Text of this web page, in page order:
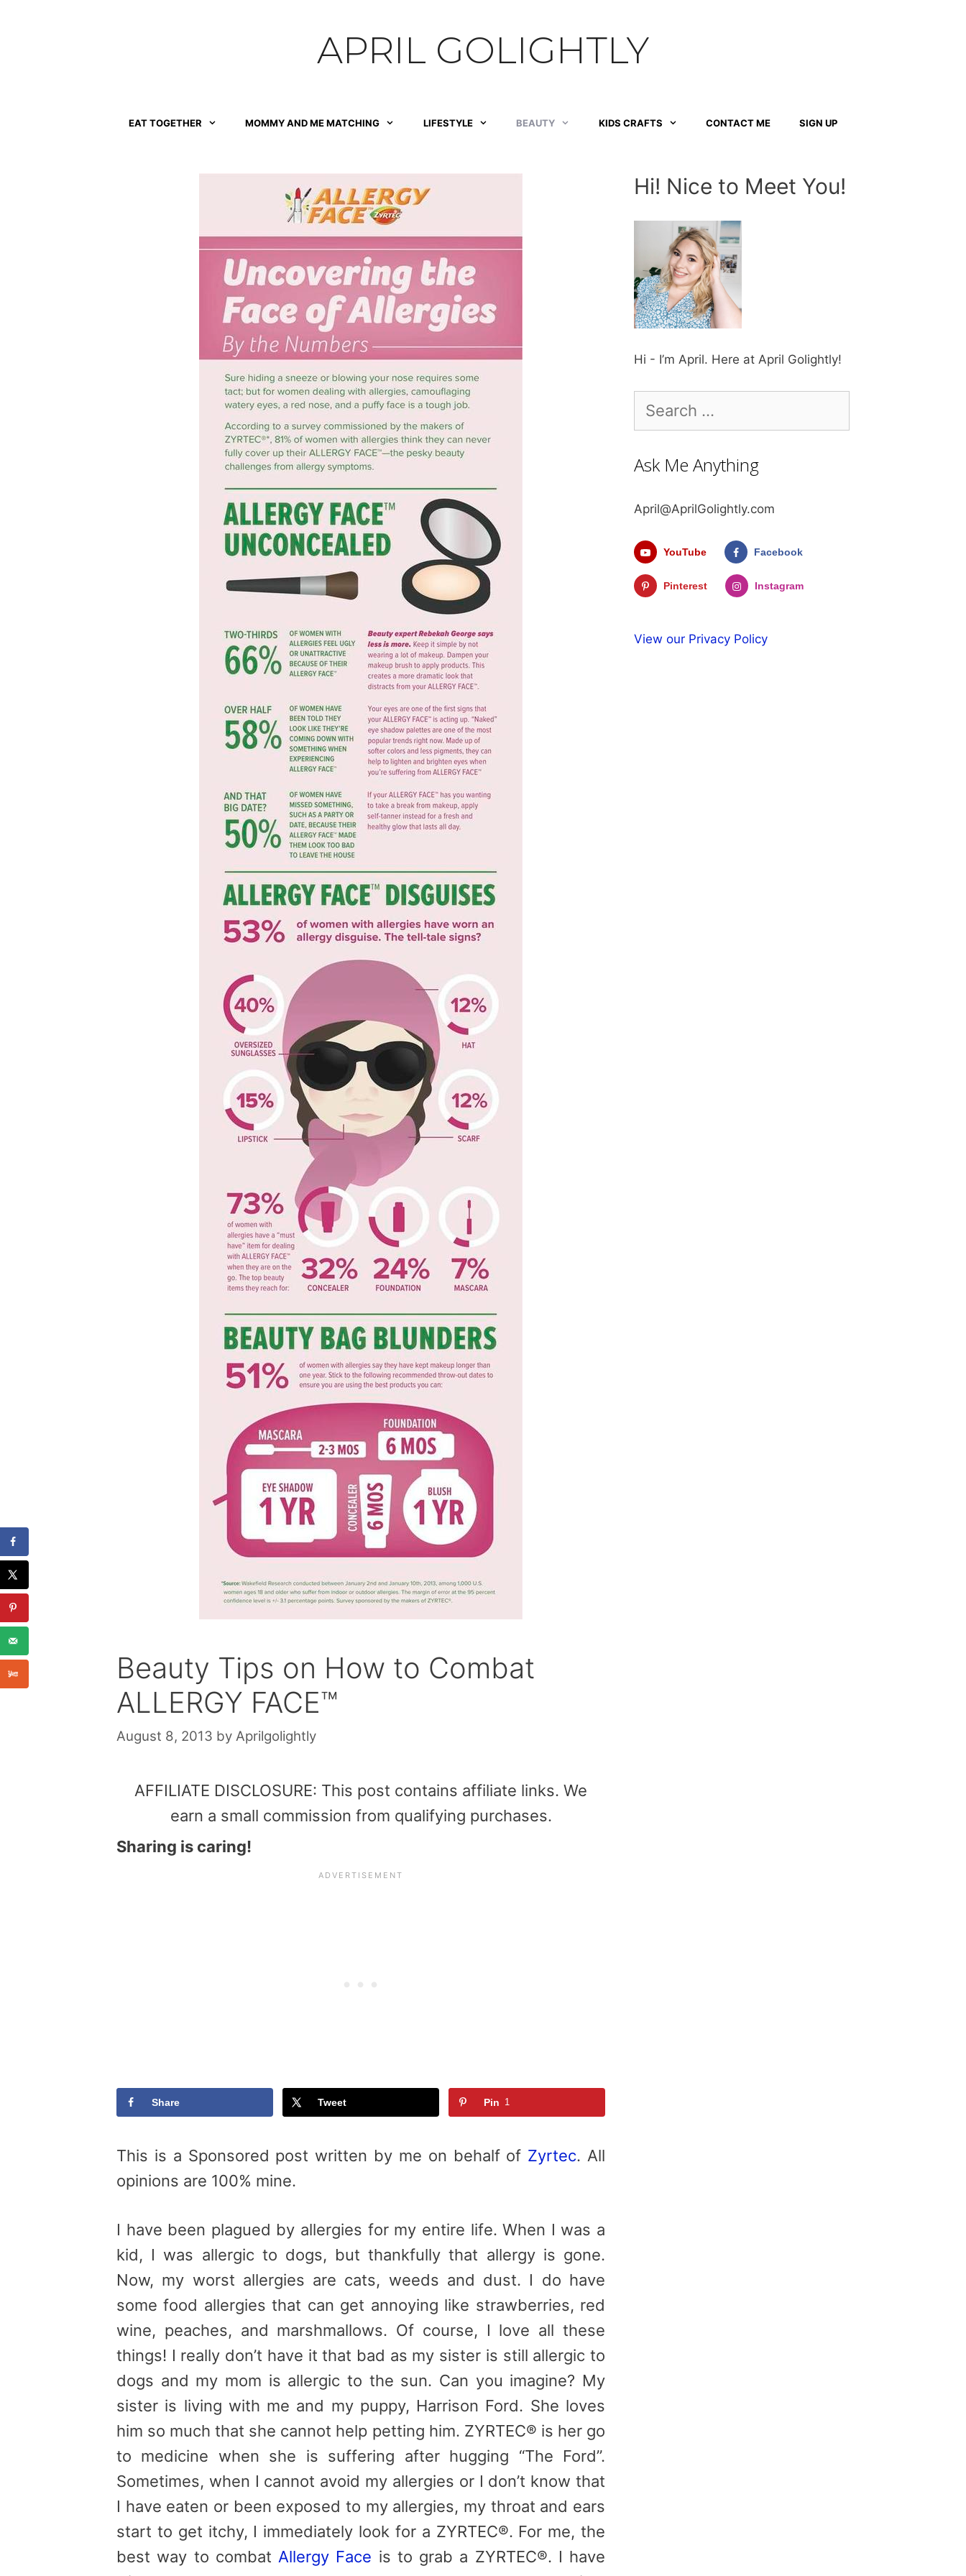
APRIL GOLIGHTLY
EAT TOGETHER MOMMY AND ME MATCHING LIFESTYLE BEAUTY KIDS CRAFTS CONTACT ME SIGN UP
Beauty Tips on How to Combat
ALLERGY FACE™
August 8, 2013 by Aprilgolightly
AFFILIATE DISCLOSURE: This post contains affiliate links. We
earn a small commission from qualifying purchases.
Sharing is caring!
Share Tweet Pin 1
This is a Sponsored post written by me on behalf of Zyrtec. All
opinions are 100% mine.
I have been plagued by allergies for my entire life. When I was a
kid, I was allergic to dogs, but thankfully that allergy is gone.
Now, my worst allergies are cats, weeds and dust. I do have
some food allergies that can get annoying like strawberries, red
wine, peaches, and marshmallows. Of course, I love all these
things! I really don’t have it that bad as my sister is still allergic to
dogs and my mom is allergic to the sun. Can you imagine? My
sister is living with me and my puppy, Harrison Ford. She loves
him so much that she cannot help petting him. ZYRTEC® is her go
to medicine when she is suffering after hugging “The Ford”.
Sometimes, when I cannot avoid my allergies or I don’t know that
I have eaten or been exposed to my allergies, my throat and ears
start to get itchy, I immediately look for a ZYRTEC®. For me, the
best way to combat Allergy Face is to grab a ZYRTEC®. I have
Hi! Nice to Meet You!
Hi - I’m April. Here at April Golightly!
for:
Ask Me Anything
April@AprilGolightly.com
YouTube Facebook
Pinterest Instagram
View our Privacy Policy